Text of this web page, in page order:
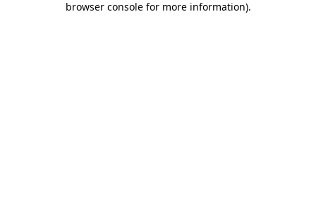
browser console for more information).